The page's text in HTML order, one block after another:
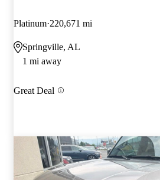
Platinum 220,671 mi
Springville, AL
1 mi away
Great Deal